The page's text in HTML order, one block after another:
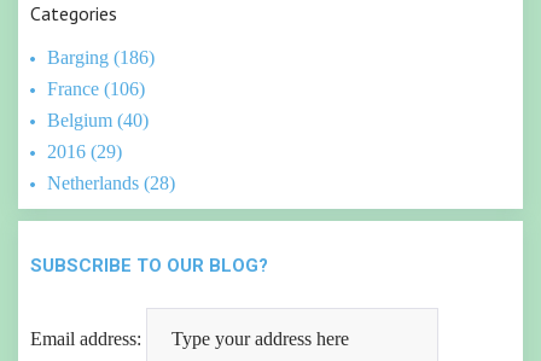
Categories
Barging (186)
France (106)
Belgium (40)
2016 (29)
Netherlands (28)
SUBSCRIBE TO OUR BLOG?
Email address: